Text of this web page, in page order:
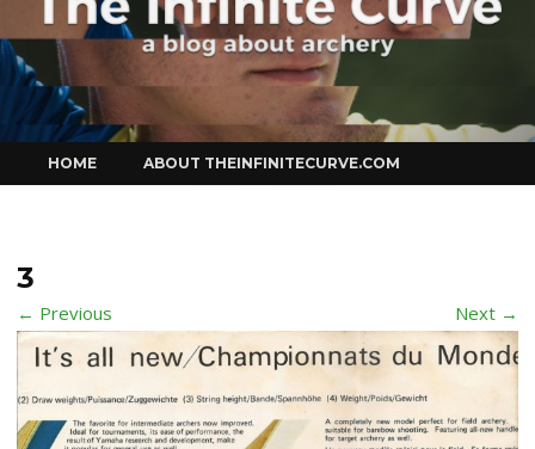
to
content
HOME ABOUT THEINFINITECURVE.COM
3
← Previous Next →